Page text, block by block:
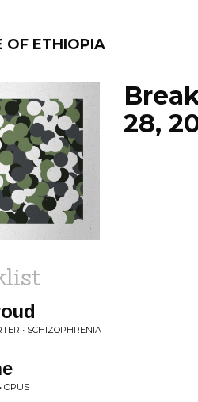
OF ETHIOPIA
FILTER BY:
PROGRAMS
28,
• SCHIZOPHRENIA
OPUS